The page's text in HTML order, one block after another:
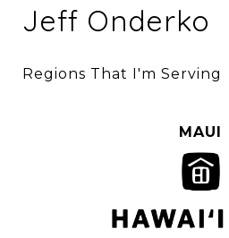
Jeff Onderko
Regions That I'm Serving
MAUI